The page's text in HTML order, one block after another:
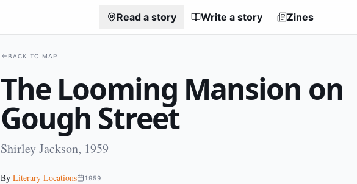
Read a story Write a story Zines
BACK TO MAP
The Looming Mansion on
Gough Street
Shirley Jackson, 1959
By Literary Locations 1959